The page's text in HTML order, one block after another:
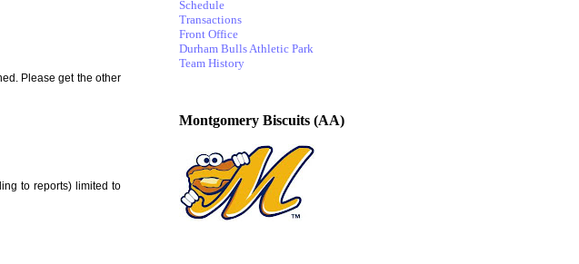
Please get the other
to reports) limited to
Schedule
Transactions
Front Office
Durham Bulls Athletic Park
Team History
Montgomery Biscuits (AA)